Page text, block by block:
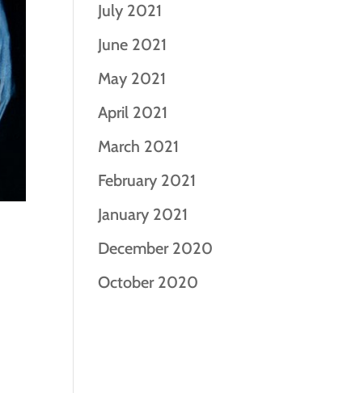
July 2021
June 2021
May 2021
April 2021
March 2021
February 2021
January 2021
December 2020
October 2020